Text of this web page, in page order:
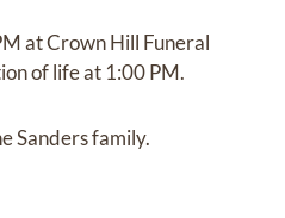
at Crown Hill Funeral
of life at 1:00 PM.
Sanders family.